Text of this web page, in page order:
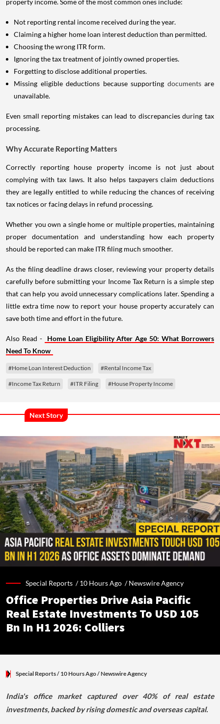
property income. Some of the most common ones include:
Not reporting rental income received during the year.
Claiming a higher home loan interest deduction than permitted.
Choosing the wrong ITR form.
Ignoring the tax treatment of jointly owned properties.
Forgetting to disclose additional properties.
Missing eligible deductions because supporting documents are
unavailable.
Even small reporting mistakes can lead to discrepancies during tax
processing.
Why Accurate Reporting Matters
Correctly reporting house property income is not just about
complying with tax laws. It also helps taxpayers claim deductions
they are legally entitled to while reducing the chances of receiving
tax notices or facing delays in refund processing.
Whether you own a single home or multiple properties, maintaining
proper documentation and understanding how each property
should be reported can make ITR filing much smoother.
As the filing deadline draws closer, reviewing your property details
carefully before submitting your Income Tax Return is a simple step
that can help you avoid unnecessary complications later. Spending a
little extra time now to report your house property accurately can
save both time and effort in the future.
Also Read -
Home Loan Eligibility After Age 50: What Borrowers
Need To Know
#Home Loan Interest Deduction #Rental Income Tax
#Income Tax Return #ITR Filing #House Property Income
Next Story
Special Reports /10 Hours Ago /Newswire Agency
Office Properties Drive Asia Pacific
Real Estate Investments To USD 105
Bn In H1 2026: Colliers
Special Reports/ 10 Hours Ago/Newswire Agency
India's office market captured over 40% of real estate
investments, backed by rising domestic and overseas capital.